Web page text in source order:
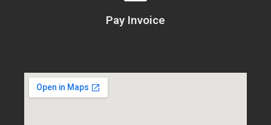
Pay Invoice